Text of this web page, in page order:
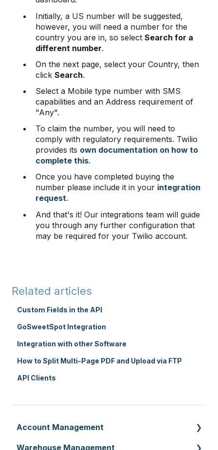
Initially, a US number will be suggested,
however, you will need a number for the
country you are in, so select Search for a
different number.
On the next page, select your Country, then
click Search.
Select a Mobile type number with SMS
capabilities and an Address requirement of
"Any".
To claim the number, you will need to
comply with regulatory requirements. Twilio
provides its own documentation on how to
complete this.
Once you have completed buying the
number please include it in your integration
request.
And that's it! Our integrations team will guide
you through any further configuration that
may be required for your Twilio account.
Account Management
Customer Settings
Warehouse Management
Related articles
Custom Fields in the API
GoSweetSpot Integration
Integration with other Software
How to Split Multi-Page PDF and Upload via FTP
API Clients